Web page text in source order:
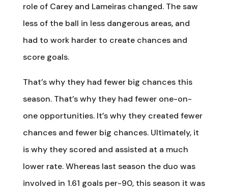
role of Carey and Lameiras changed. The saw
less of the ball in less dangerous areas, and
had to work harder to create chances and
score goals.
That’s why they had fewer big chances this
season. That’s why they had fewer one-on-
one opportunities. It’s why they created fewer
chances and fewer big chances. Ultimately, it
is why they scored and assisted at a much
lower rate. Whereas last season the duo was
involved in 1.61 goals per-90, this season it was